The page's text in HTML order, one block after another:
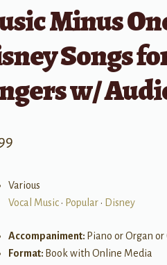
Minus
Songs
w/
Various
Vocal Music• Popular• Disney
Accompaniment: Piano or Organ
Format: Book with Online Media